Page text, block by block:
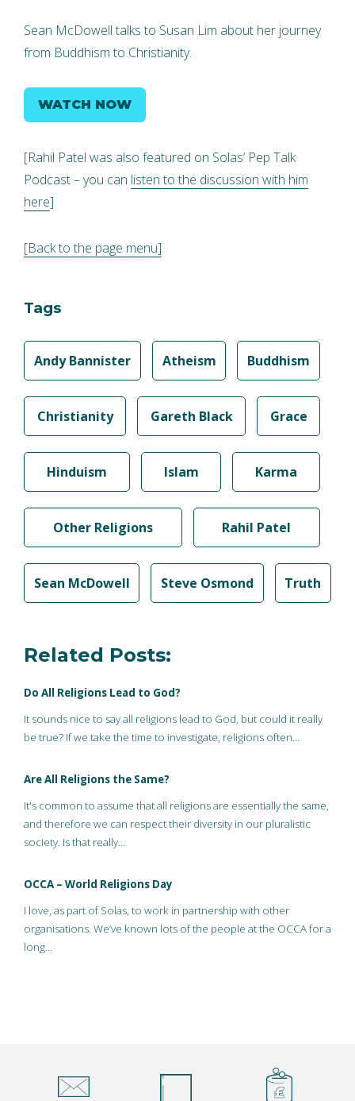
Sean McDowell talks to Susan Lim about her journey
from Buddhism to Christianity.
WATCH NOW
[Rahil Patel was also featured on Solas’ Pep Talk
Podcast – you can listen to the discussion with him
here]
[Back to the page menu]
Tags
Andy Bannister Atheism Buddhism
Christianity Gareth Black Grace
Hinduism Islam Karma
Other Religions Rahil Patel
Sean McDowell Steve Osmond Truth
Related Posts:
Do All Religions Lead to God?
It sounds nice to say all religions lead to God, but could it really
be true? If we take the time to investigate, religions often…
Are All Religions the Same?
It's common to assume that all religions are essentially the same,
and therefore we can respect their diversity in our pluralistic
society. Is that really…
OCCA – World Religions Day
I love, as part of Solas, to work in partnership with other
organisations. We’ve known lots of the people at the OCCA for a
long…